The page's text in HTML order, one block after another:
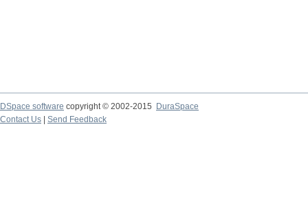
DSpace software copyright © 2002-2015
DuraSpace
Contact Us
Send Feedback